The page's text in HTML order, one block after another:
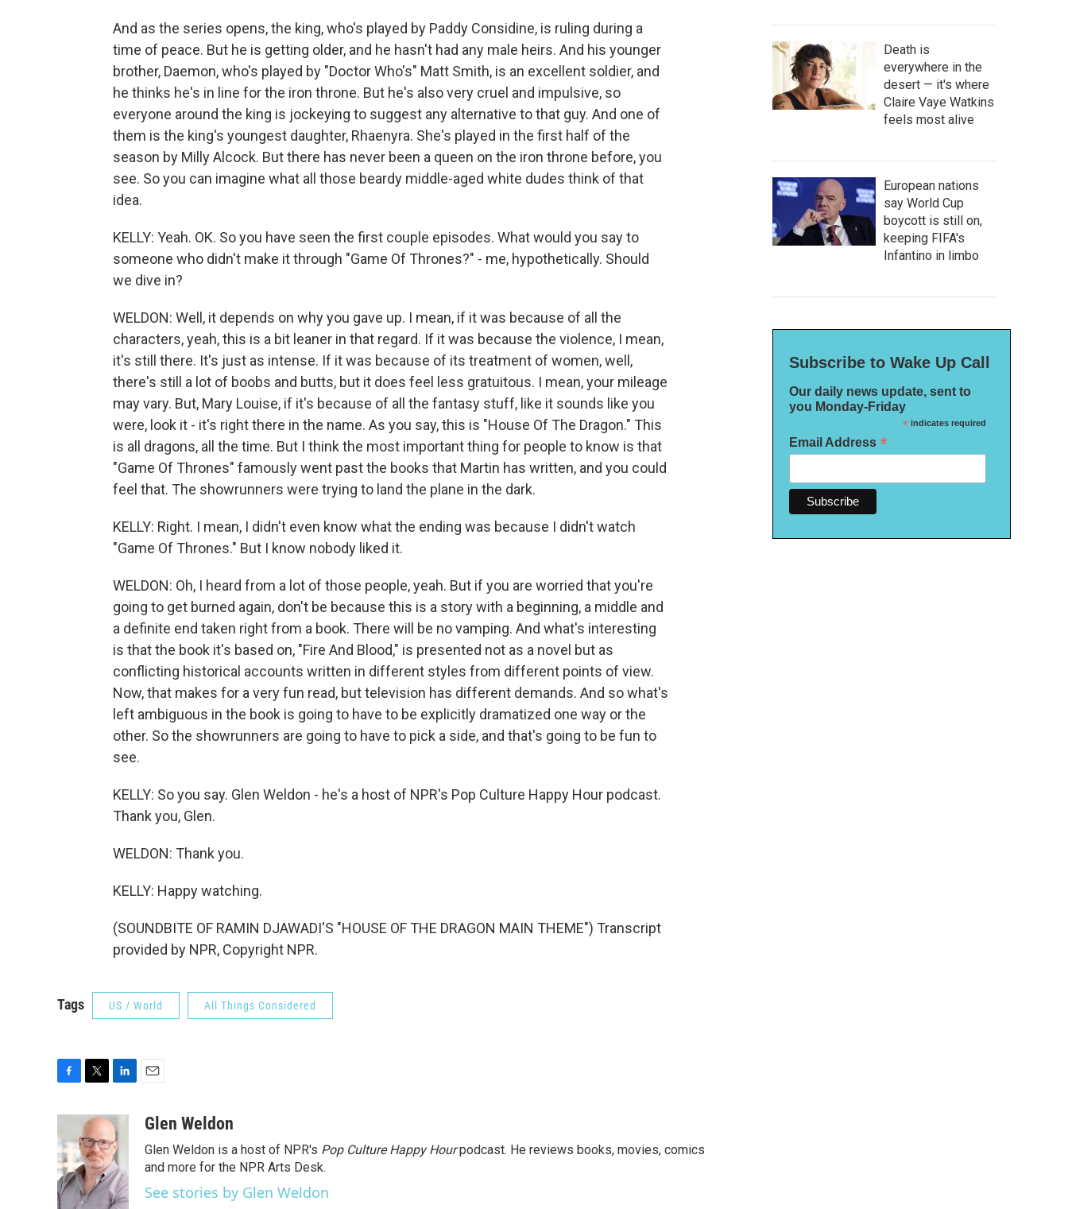
And as the series opens, the king, who's played by Paddy Considine, is ruling during a
time of peace. But he is getting older, and he hasn't had any male heirs. And his younger
brother, Daemon, who's played by "Doctor Who's" Matt Smith, is an excellent soldier, and
he thinks he's in line for the iron throne. But he's also very cruel and impulsive, so
everyone around the king is jockeying to suggest any alternative to that guy. And one of
them is the king's youngest daughter, Rhaenyra. She's played in the first half of the
season by Milly Alcock. But there has never been a queen on the iron throne before, you
see. So you can imagine what all those beardy middle-aged white dudes think of that
idea.
KELLY: Yeah. OK. So you have seen the first couple episodes. What would you say to
someone who didn't make it through "Game Of Thrones?" - me, hypothetically. Should
we dive in?
WELDON: Well, it depends on why you gave up. I mean, if it was because of all the
characters, yeah, this is a bit leaner in that regard. If it was because the violence, I mean,
it's still there. It's just as intense. If it was because of its treatment of women, well,
there's still a lot of boobs and butts, but it does feel less gratuitous. I mean, your mileage
may vary. But, Mary Louise, if it's because of all the fantasy stuff, like it sounds like you
were, look it - it's right there in the name. As you say, this is "House Of The Dragon." This
is all dragons, all the time. But I think the most important thing for people to know is that
"Game Of Thrones" famously went past the books that Martin has written, and you could
feel that. The showrunners were trying to land the plane in the dark.
KELLY: Right. I mean, I didn't even know what the ending was because I didn't watch
"Game Of Thrones." But I know nobody liked it.
WELDON: Oh, I heard from a lot of those people, yeah. But if you are worried that you're
going to get burned again, don't be because this is a story with a beginning, a middle and
a definite end taken right from a book. There will be no vamping. And what's interesting
is that the book it's based on, "Fire And Blood," is presented not as a novel but as
conflicting historical accounts written in different styles from different points of view.
Now, that makes for a very fun read, but television has different demands. And so what's
left ambiguous in the book is going to have to be explicitly dramatized one way or the
other. So the showrunners are going to have to pick a side, and that's going to be fun to
see.
KELLY: So you say. Glen Weldon - he's a host of NPR's Pop Culture Happy Hour podcast.
Thank you, Glen.
WELDON: Thank you.
KELLY: Happy watching.
(SOUNDBITE OF RAMIN DJAWADI'S "HOUSE OF THE DRAGON MAIN THEME") Transcript
provided by NPR, Copyright NPR.
Tags US / World All Things Considered
e
b
o
o
k
i
t
t
e
r
n
k
e
d
I
n
aGlen Weldon
Glen Weldon is a host of NPR's Pop Culture Happy Hourpodcast. He reviews books, movies, comics
and more for the NPR Arts Desk.
See stories by Glen Weldon
Death is
everywhere in the
desert — it's where
Claire Vaye Watkins
feels most alive
European nations
say World Cup
boycott is still on,
keeping FIFA's
Infantino in limbo
Subscribe to Wake Up Call
Our daily news update, sent to
you Monday-Friday
*indicates required
Email Address *